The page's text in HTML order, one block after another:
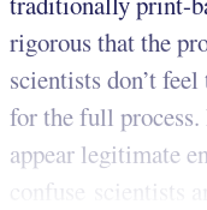
rigorous that the
scientists don’t
for the full process.
appear legitimate
confuse scientists